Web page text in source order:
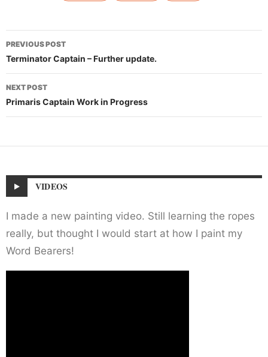
Post
navigation
PREVIOUS POST
Terminator Captain – Further update.
NEXT POST
Primaris Captain Work in Progress
VIDEOS
I made a new painting video. Still learning the ropes
really, but thought I would start at how I paint my
Word Bearers!